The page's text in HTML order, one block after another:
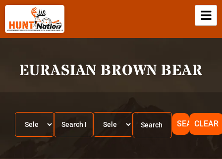
EURASIAN BROWN BEAR
SEARCHCLEAR